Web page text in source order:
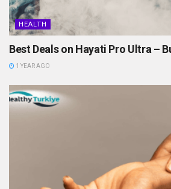
HEALTH
Best Deals on Hayati Pro Ultra –
1 YEAR AGO